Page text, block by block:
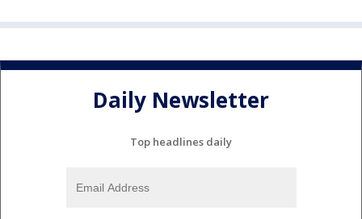
Daily Newsletter
Top headlines daily